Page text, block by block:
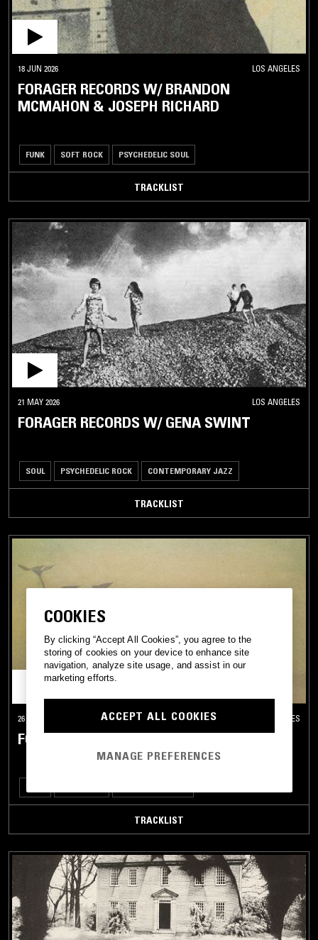
18 JUN 2026 LOS ANGELES
FORAGER RECORDS W/ BRANDON
MCMAHON & JOSEPH RICHARD
FUNK SOFT ROCK PSYCHEDELIC SOUL
TRACKLIST
21 MAY 2026 LOS ANGELES
FORAGER RECORDS W/ GENA SWINT
SOUL PSYCHEDELIC ROCK CONTEMPORARY JAZZ
TRACKLIST
26 FEB 2026 LOS ANGELES
FORAGER RECORDS
TRACKLIST
COOKIES
By clicking “Accept All Cookies”, you agree to the
storing of cookies on your device to enhance site
navigation, analyze site usage, and assist in our
marketing efforts.
ACCEPT ALL COOKIES
MANAGE PREFERENCES